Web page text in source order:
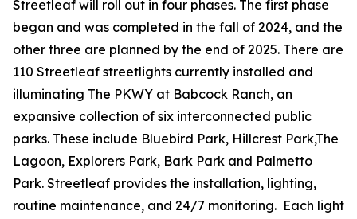
Streetleaf will roll out in four phases. The first phase
began and was completed in the fall of 2024, and the
other three are planned by the end of 2025. There are
110 Streetleaf streetlights currently installed and
illuminating The PKWY at Babcock Ranch, an
expansive collection of six interconnected public
parks. These include Bluebird Park, Hillcrest Park,The
Lagoon, Explorers Park, Bark Park and Palmetto
Park. Streetleaf provides the installation, lighting,
routine maintenance, and 24/7 monitoring. Each light